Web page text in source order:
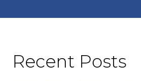
Recent Posts